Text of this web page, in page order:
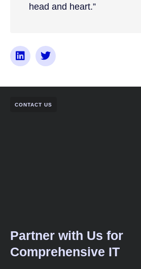
head and heart.”
CONTACT US
Partner with Us for
Comprehensive IT